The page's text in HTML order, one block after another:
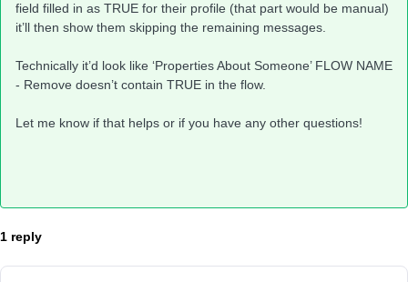
field filled in as TRUE for their profile (that part would be manual)
it’ll then show them skipping the remaining messages.
Technically it’d look like ‘Properties About Someone’ FLOW NAME
- Remove doesn’t contain TRUE in the flow.
Let me know if that helps or if you have any other questions!
1 reply